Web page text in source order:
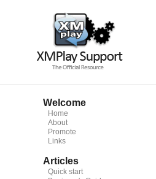
Welcome
Home
About
Promote
Links
Articles
Quick start